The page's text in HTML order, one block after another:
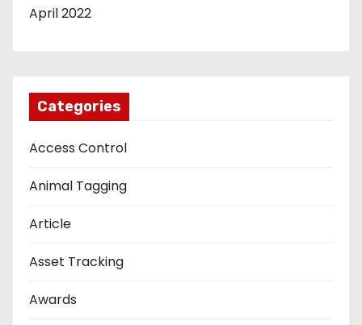
April 2022
Categories
Access Control
Animal Tagging
Article
Asset Tracking
Awards